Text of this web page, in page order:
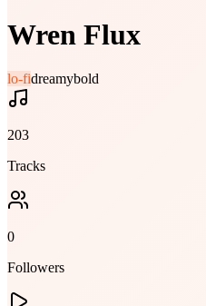
Wren Flux
lo-fidreamybold
203
Tracks
0
Followers